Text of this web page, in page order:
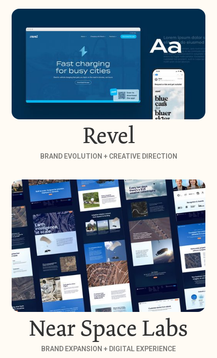
Revel
BRAND EVOLUTION + CREATIVE DIRECTION
Near Space Labs
BRAND EXPANSION + DIGITAL EXPERIENCE